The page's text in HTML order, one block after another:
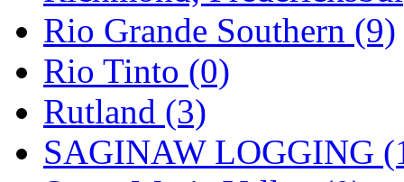
Rio Grande Southern (9)
Rio Tinto (0)
Rutland (3)
SAGINAW LOGGING